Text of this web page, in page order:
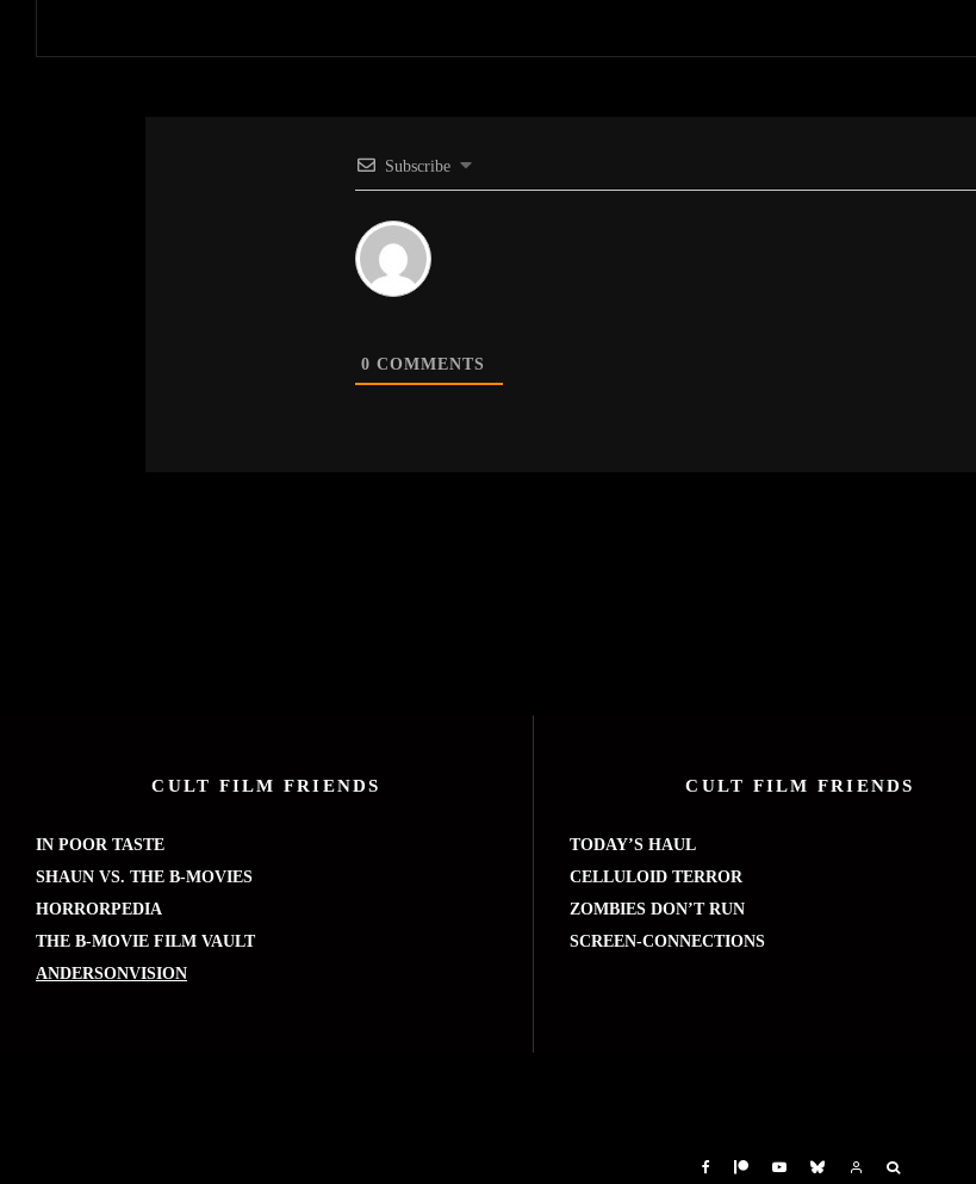
Subscribe
0 COMMENTS
CULT FILM FRIENDS
IN POOR TASTE
SHAUN VS. THE B-MOVIES
HORRORPEDIA
THE B-MOVIE FILM VAULT
ANDERSONVISION
CULT FILM FRIENDS
TODAY’S HAUL
CELLULOID TERROR
ZOMBIES DON’T RUN
SCREEN-CONNECTIONS